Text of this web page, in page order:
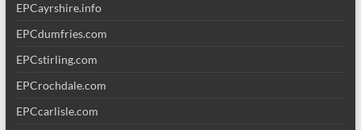
EPCayrshire.info
EPCdumfries.com
EPCstirling.com
EPCrochdale.com
EPCcarlisle.com